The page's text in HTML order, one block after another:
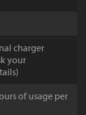
charger
your
of usage per